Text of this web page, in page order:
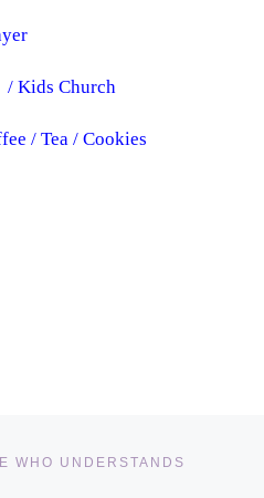
/ Kids Church
/ Tea / Cookies
WHO UNDERSTANDS